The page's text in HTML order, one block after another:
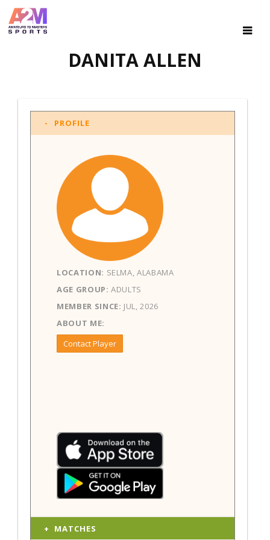
DANITA ALLEN
PROFILE
LOCATION: SELMA, ALABAMA
AGE GROUP: ADULTS
MEMBER SINCE: JUL, 2026
ABOUT ME:
Contact Player
MATCHES